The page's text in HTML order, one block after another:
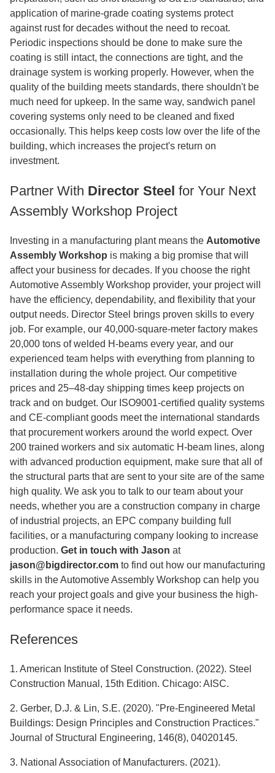
application of marine-grade coating systems protect
against rust for decades without the need to recoat.
Periodic inspections should be done to make sure the
coating is still intact, the connections are tight, and the
drainage system is working properly. However, when the
quality of the building meets standards, there shouldn't be
much need for upkeep. In the same way, sandwich panel
covering systems only need to be cleaned and fixed
occasionally. This helps keep costs low over the life of the
building, which increases the project's return on
investment.
Partner With Director Steel for Your Next
Assembly Workshop Project
Investing in a manufacturing plant means the Automotive
Assembly Workshop is making a big promise that will
affect your business for decades. If you choose the right
Automotive Assembly Workshop provider, your project will
have the efficiency, dependability, and flexibility that your
output needs. Director Steel brings proven skills to every
job. For example, our 40,000-square-meter factory makes
20,000 tons of welded H-beams every year, and our
experienced team helps with everything from planning to
installation during the whole project. Our competitive
prices and 25–48-day shipping times keep projects on
track and on budget. Our ISO9001-certified quality systems
and CE-compliant goods meet the international standards
that procurement workers around the world expect. Over
200 trained workers and six automatic H-beam lines, along
with advanced production equipment, make sure that all of
the structural parts that are sent to your site are of the same
high quality. We ask you to talk to our team about your
needs, whether you are a construction company in charge
of industrial projects, an EPC company building full
facilities, or a manufacturing company looking to increase
production. Get in touch with Jason at
jason@bigdirector.com to find out how our manufacturing
skills in the Automotive Assembly Workshop can help you
reach your project goals and give your business the high-
performance space it needs.
References
1. American Institute of Steel Construction. (2022). Steel
Construction Manual, 15th Edition. Chicago: AISC.
2. Gerber, D.J. & Lin, S.E. (2020). "Pre-Engineered Metal
Buildings: Design Principles and Construction Practices."
Journal of Structural Engineering, 146(8), 04020145.
3. National Association of Manufacturers. (2021).